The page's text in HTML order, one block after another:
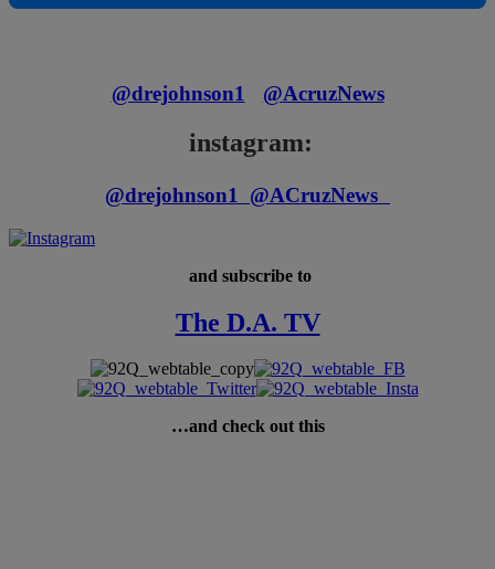
@drejohnson1 @AcruzNews
instagram:
@drejohnson1 @ACruzNews
and subscribe to
The D.A. TV
…and check out this